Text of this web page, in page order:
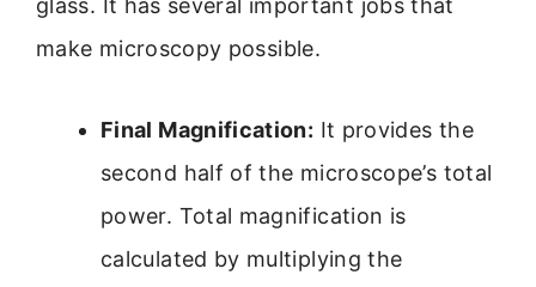
glass. It has several important jobs that
make microscopy possible.
Final Magnification: It provides the
second half of the microscope’s total
power. Total magnification is
calculated by multiplying the